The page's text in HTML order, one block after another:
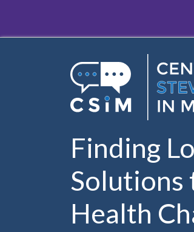
Finding
Solutions
Health